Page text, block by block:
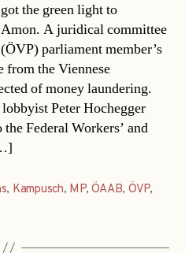
the green light to
A juridical committee
parliament member’s
from the Viennese
of money laundering.
Peter Hochegger
Federal Workers’ and
, Kampusch, MP,ÖAAB, ÖVP,